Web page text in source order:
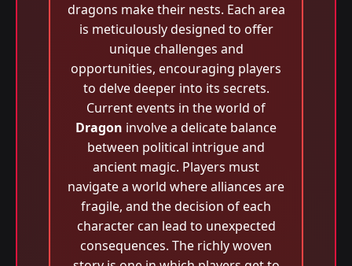
dragons make their nests. Each area
is meticulously designed to offer
unique challenges and
opportunities, encouraging players
to delve deeper into its secrets.
Current events in the world of
Dragon involve a delicate balance
between political intrigue and
ancient magic. Players must
navigate a world where alliances are
fragile, and the decision of each
character can lead to unexpected
consequences. The richly woven